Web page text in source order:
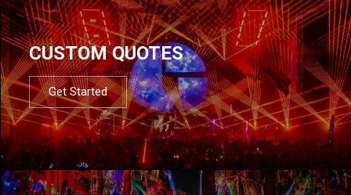
CUSTOM QUOTES
Get Started